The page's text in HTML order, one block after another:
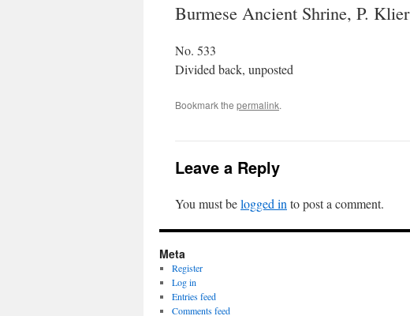
Burmese Ancient Shrine, P. Klier
No. 533
Divided back, unposted
Bookmark the permalink.
Leave a Reply
You must belogged in to post a comment.
Meta
Register
Log in
Entries feed
Comments feed